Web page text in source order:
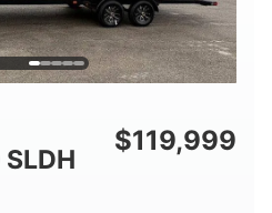
HULL MATERIAL
Other
$119,999